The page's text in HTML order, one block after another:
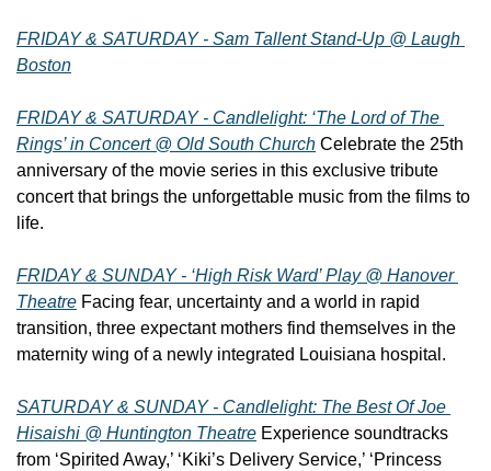
FRIDAY & SATURDAY - Sam Tallent Stand-Up @ Laugh
Boston
FRIDAY & SATURDAY - Candlelight: ‘The Lord of The
Rings’ in Concert @ Old South Church Celebrate the 25th
anniversary of the movie series in this exclusive tribute
concert that brings the unforgettable music from the films to
life.
FRIDAY & SUNDAY - ‘High Risk Ward’ Play @ Hanover
Theatre Facing fear, uncertainty and a world in rapid
transition, three expectant mothers find themselves in the
maternity wing of a newly integrated Louisiana hospital.
SATURDAY & SUNDAY - Candlelight: The Best Of Joe
Hisaishi @ Huntington Theatre Experience soundtracks
from ‘Spirited Away,’ ‘Kiki’s Delivery Service,’ ‘Princess